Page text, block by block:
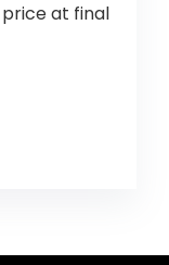
at final